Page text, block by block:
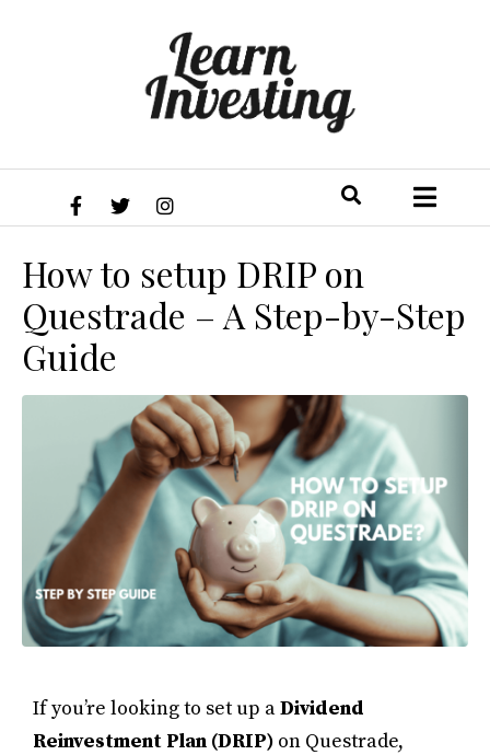
How to setup DRIP on
Questrade – A Step-by-Step
Guide
If you’re looking to set up aDividend
Reinvestment Plan (DRIP) on Questrade,